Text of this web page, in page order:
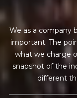
We as a company
important. The
what we charge
snapshot of the
different